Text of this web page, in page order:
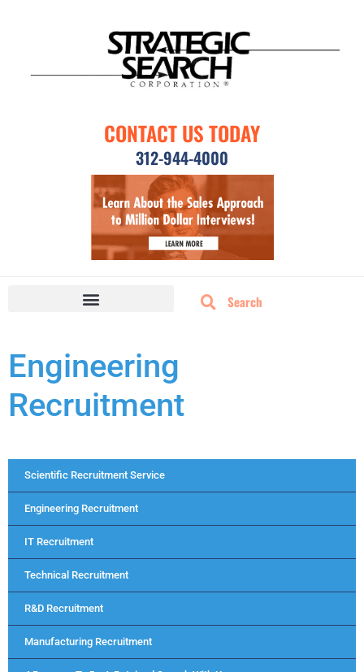
CONTACT US TODAY
312-944-4000
Engineering
Recruitment
Scientific Recruitment Service
Engineering Recruitment
IT Recruitment
Technical Recruitment
R&D Recruitment
Manufacturing Recruitment